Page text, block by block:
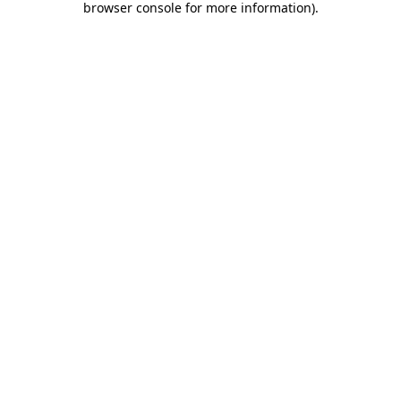
browser console for more information).